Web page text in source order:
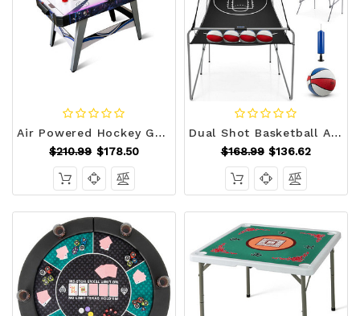
Air Powered Hockey Game Table with 2 Pushers and Pucks-Blue B593-UY10093
$210.99 $178.50
Dual Shot Basketball Arcade Game with 8 Game Modes and 4 Balls-Red - Color: Red D681-SP38115RE
$168.99 $136.62